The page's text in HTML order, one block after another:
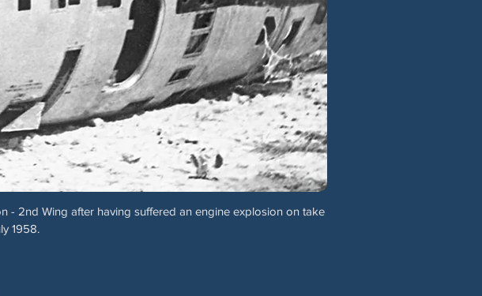
- 2nd Wing after having suffered an engine explosion on take
1958.